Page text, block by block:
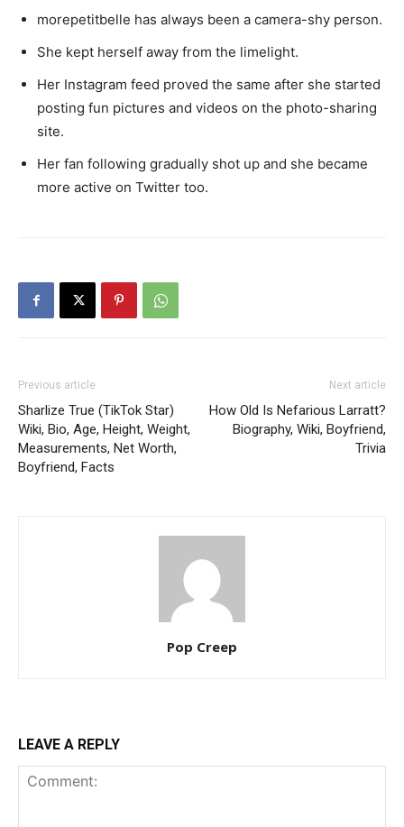
morepetitbelle has always been a camera-shy person.
She kept herself away from the limelight.
Her Instagram feed proved the same after she started
posting fun pictures and videos on the photo-sharing
site.
Her fan following gradually shot up and she became
more active on Twitter too.
Previous article
Sharlize True (TikTok Star)
Wiki, Bio, Age, Height, Weight,
Measurements, Net Worth,
Boyfriend, Facts
Next article
How Old Is Nefarious Larratt?
Biography, Wiki, Boyfriend,
Trivia
Pop Creep
LEAVE A REPLY